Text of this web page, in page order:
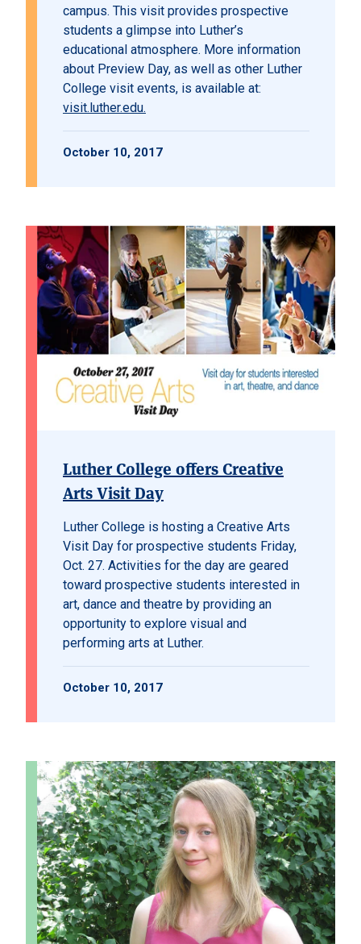
campus. This visit provides prospective
students a glimpse into Luther’s
educational atmosphere. More information
about Preview Day, as well as other Luther
College visit events, is available at:
visit.luther.edu.
October 10, 2017
Luther College offers Creative
Arts Visit Day
Luther College is hosting a Creative Arts
Visit Day for prospective students Friday,
Oct. 27. Activities for the day are geared
toward prospective students interested in
art, dance and theatre by providing an
opportunity to explore visual and
performing arts at Luther.
October 10, 2017